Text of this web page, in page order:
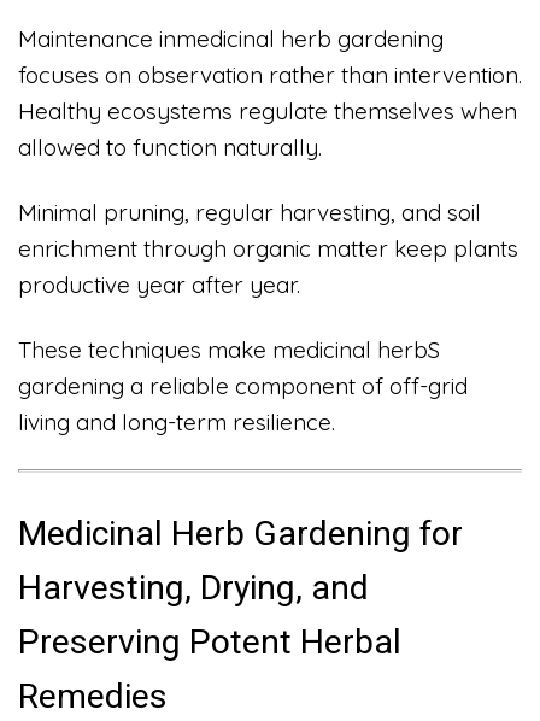
Maintenance inmedicinal herb gardening
focuses on observation rather than intervention.
Healthy ecosystems regulate themselves when
allowed to function naturally.
Minimal pruning, regular harvesting, and soil
enrichment through organic matter keep plants
productive year after year.
These techniques make medicinal herbS
gardening a reliable component of off-grid
living and long-term resilience.
Medicinal Herb Gardening for
Harvesting, Drying, and
Preserving Potent Herbal
Remedies